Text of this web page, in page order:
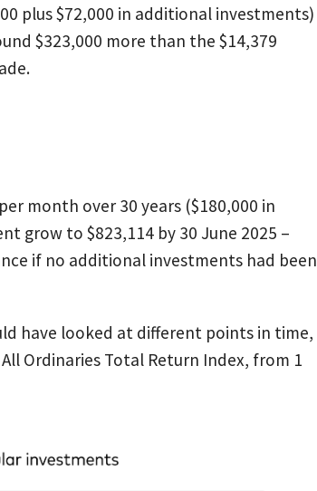
plus $72,000 in additional investments)
$323,000 more than the $14,379
month over 30 years ($180,000 in
grow to $823,114 by 30 June 2025 –
if no additional investments had been
have looked at different points in time,
Ordinaries Total Return Index, from 1